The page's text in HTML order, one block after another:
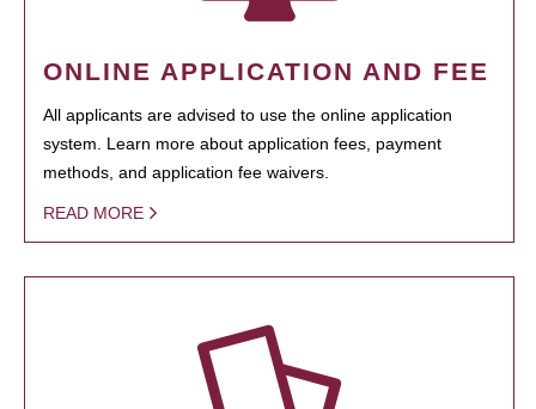
ONLINE APPLICATION AND FEE
All applicants are advised to use the online application
system. Learn more about application fees, payment
methods, and application fee waivers.
READ MORE